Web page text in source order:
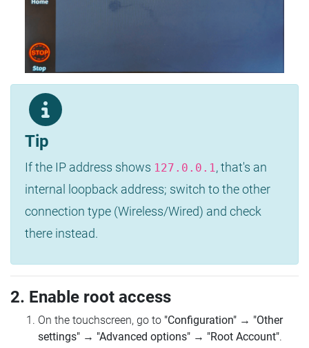
Tip
If the IP address shows 127.0.0.1, that's an
internal loopback address; switch to the other
connection type (Wireless/Wired) and check
there instead.
2. Enable root access
On the touchscreen, go to "Configuration" → "Other
settings" → "Advanced options" → "Root Account".